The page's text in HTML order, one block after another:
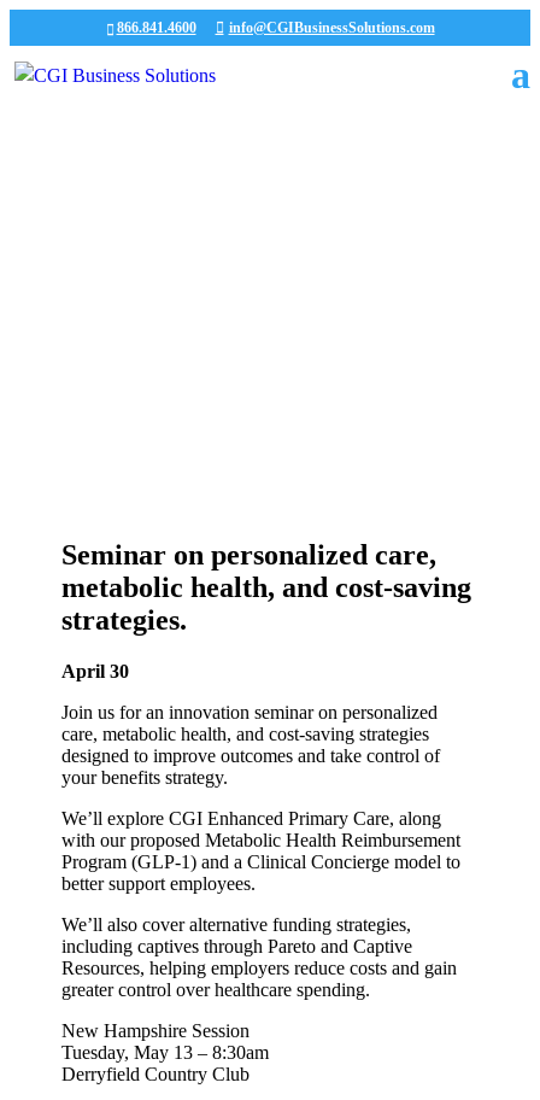
866.841.4600 info@CGIBusinessSolutions.com
Seminar on personalized care,
metabolic health, and cost-saving
strategies.
April 30
Join us for an innovation seminar on personalized
care, metabolic health, and cost-saving strategies
designed to improve outcomes and take control of
your benefits strategy.
We’ll explore CGI Enhanced Primary Care, along
with our proposed Metabolic Health Reimbursement
Program (GLP-1) and a Clinical Concierge model to
better support employees.
We’ll also cover alternative funding strategies,
including captives through Pareto and Captive
Resources, helping employers reduce costs and gain
greater control over healthcare spending.
New Hampshire Session
Tuesday, May 13 – 8:30am
Derryfield Country Club